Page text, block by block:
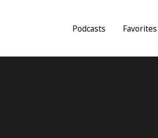
Podcasts Favorites